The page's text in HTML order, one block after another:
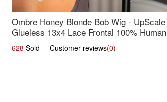
Ombre Honey Blonde Bob Wig - UpScale
Glueless 13x4 Lace Frontal 100% Human
Hair 14
628 Sold Customer reviews(0)